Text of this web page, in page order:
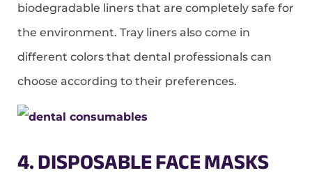
biodegradable liners that are completely safe for
the environment. Tray liners also come in
different colors that dental professionals can
choose according to their preferences.
4. DISPOSABLE FACE MASKS